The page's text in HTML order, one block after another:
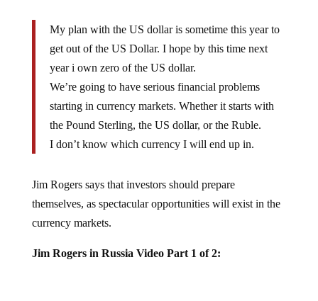
get out of the US Dollar. I hope by this time next
year i own zero of the US dollar.
We’re going to have serious financial problems
starting in currency markets. Whether it starts with
the Pound Sterling, the US dollar, or the Ruble.
I don’t know which currency I will end up in.
themselves, as spectacular opportunities will exist in the
currency markets.